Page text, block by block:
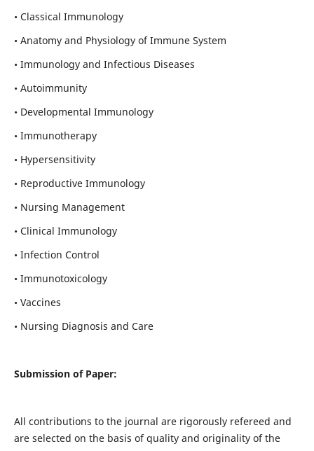
• Classical Immunology
• Anatomy and Physiology of Immune System
• Immunology and Infectious Diseases
• Autoimmunity
• Developmental Immunology
• Immunotherapy
• Hypersensitivity
• Reproductive Immunology
• Nursing Management
• Clinical Immunology
• Infection Control
• Immunotoxicology
• Vaccines
• Nursing Diagnosis and Care
Submission of Paper:
All contributions to the journal are rigorously refereed and
are selected on the basis of quality and originality of the